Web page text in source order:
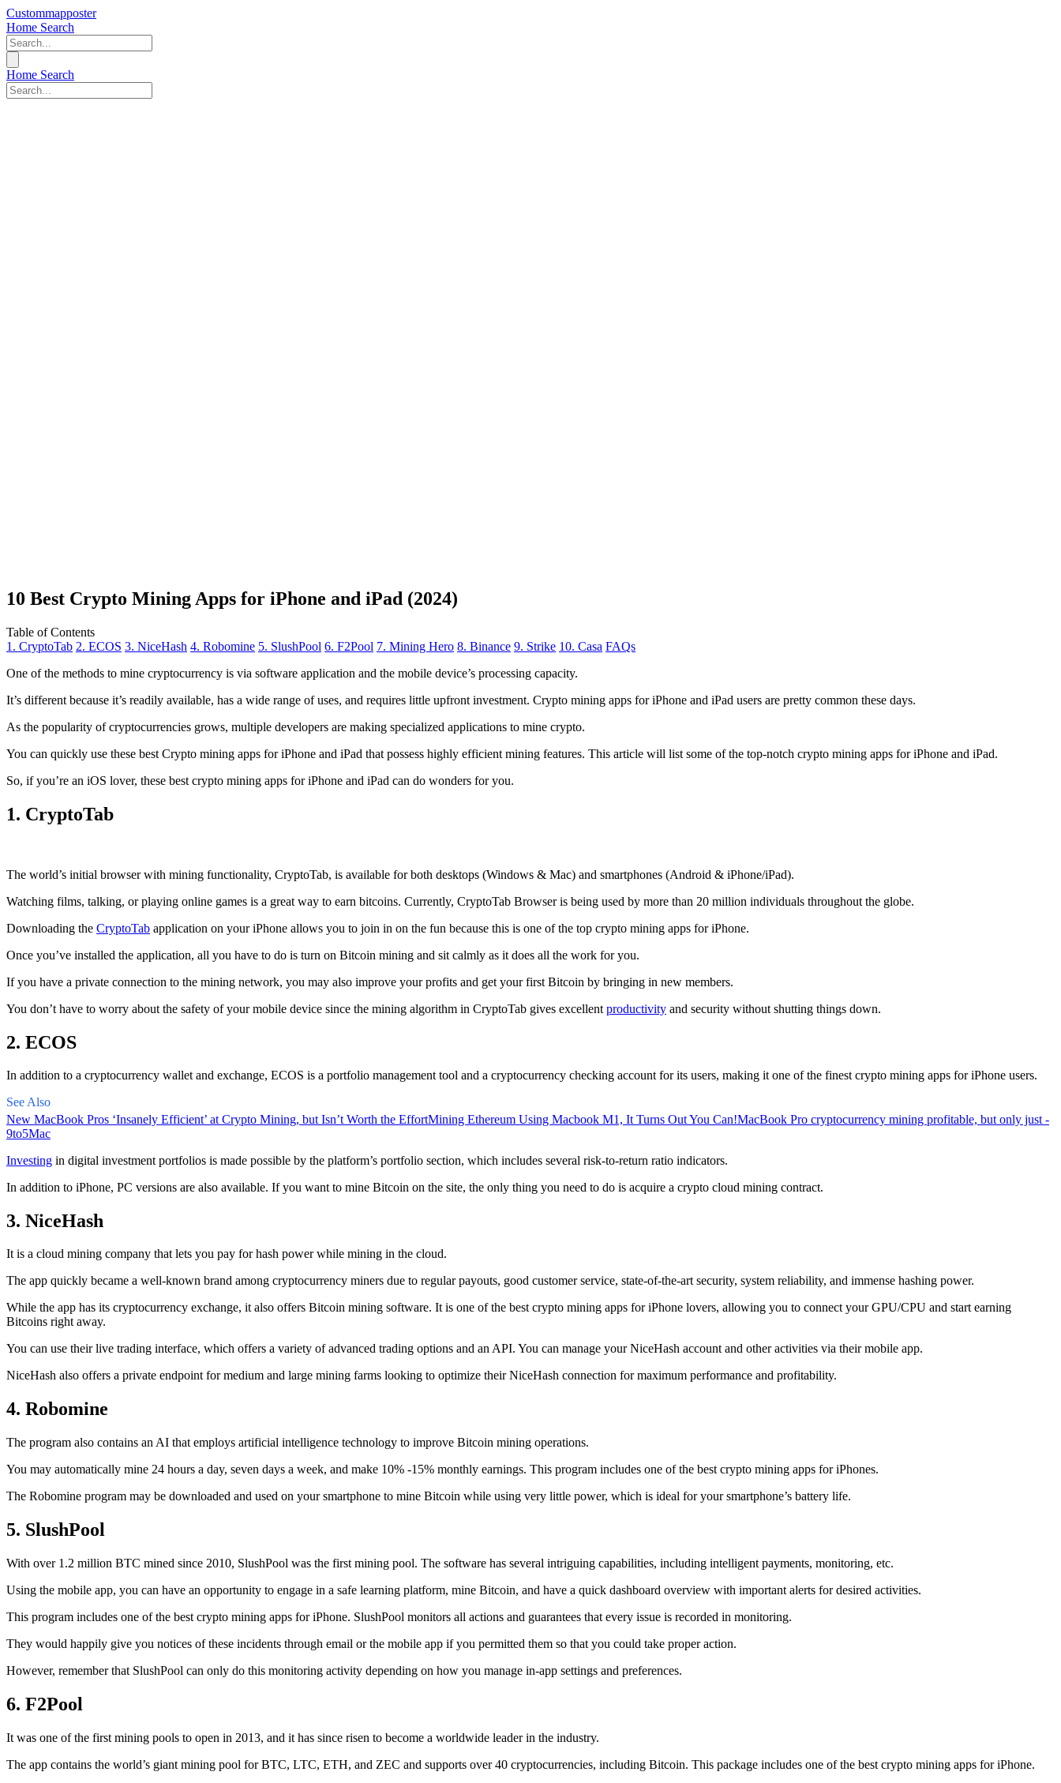
Custommapposter
Home Search
Home Search
10 Best Crypto Mining Apps for iPhone and iPad (2024)
Table of Contents
1. CryptoTab 2. ECOS 3. NiceHash 4. Robomine 5. SlushPool 6. F2Pool 7. Mining Hero 8. Binance 9. Strike 10. Casa FAQs
One of the methods to mine cryptocurrency is via software application and the mobile device’s processing capacity.
It’s different because it’s readily available, has a wide range of uses, and requires little upfront investment. Crypto mining apps for iPhone and iPad users are pretty common these days.
As the popularity of cryptocurrencies grows, multiple developers are making specialized applications to mine crypto.
You can quickly use these best Crypto mining apps for iPhone and iPad that possess highly efficient mining features. This article will list some of the top-notch crypto mining apps for iPhone and iPad.
So, if you’re an iOS lover, these best crypto mining apps for iPhone and iPad can do wonders for you.
1. CryptoTab
The world’s initial browserwith mining functionality, CryptoTab, is available for both desktops (Windows & Mac) and smartphones (Android & iPhone/iPad).
Watching films, talking, or playing online games is a great way to earn bitcoins. Currently, CryptoTab Browser is being used by more than 20 million individuals throughout the globe.
Downloading the CryptoTab application on your iPhone allows you to join in on the fun because this is one of the top crypto mining apps for iPhone.
Once you’ve installed the application, all you have to do is turn on Bitcoin mining and sit calmly as it does all the work for you.
If you have a private connection to the mining network, you may also improve your profits and get your first Bitcoin by bringing in new members.
You don’t have to worry about the safety of your mobile device since the mining algorithm in CryptoTab gives excellent productivity and security without shutting things down.
2. ECOS
In addition to a cryptocurrency wallet and exchange, ECOS is a portfolio management tool and a cryptocurrency checking account for its users, making it one of the finest crypto mining apps for iPhone users.
See Also
New MacBook Pros ‘Insanely Efficient’ at Crypto Mining, but Isn’t Worth the EffortMining Ethereum Using Macbook M1, It Turns Out You Can!MacBook Pro cryptocurrency mining profitable, but only just -
9to5Mac
Investing in digital investment portfolios is made possible by the platform’s portfolio section, which includes several risk-to-return ratio indicators.
In addition to iPhone, PC versions are also available. If you want to mine Bitcoin on the site, the only thing you need to do is acquire a crypto cloud mining contract.
3. NiceHash
It is a cloud mining company that lets you pay for hash power while mining in the cloud.
The app quickly became a well-known brand among cryptocurrency miners due to regular payouts, good customer service, state-of-the-art security, system reliability, and immense hashing power.
While the app has its cryptocurrency exchange, it also offers Bitcoin mining software. It is one of the best crypto mining apps for iPhone lovers, allowing you to connect your GPU/CPU and start earning
Bitcoins right away.
You can use their live trading interface, which offers a variety of advanced trading options and an API. You can manage your NiceHash account and other activities via their mobile app.
NiceHash also offers a private endpoint for medium and large mining farms looking to optimize their NiceHash connection for maximum performance and profitability.
4. Robomine
The program also contains an AI that employs artificial intelligence technology to improve Bitcoin mining operations.
You may automatically mine 24 hours a day, seven days a week, and make 10% -15% monthly earnings. This program includes one of the best crypto mining apps for iPhones.
The Robomine program may be downloaded and used on your smartphone to mine Bitcoin while using very little power, which is ideal for your smartphone’s battery life.
5. SlushPool
With over 1.2 million BTC mined since 2010, SlushPool was the first mining pool. The software has several intriguing capabilities, including intelligent payments, monitoring, etc.
Using the mobile app, you can have an opportunity to engage in a safe learning platform, mine Bitcoin, and have a quick dashboard overview with important alerts for desired activities.
This program includes one of the best crypto mining apps for iPhone. SlushPool monitors all actions and guarantees that every issue is recorded in monitoring.
They would happily give you notices of these incidents through email or the mobile app if you permitted them so that you could take proper action.
However, remember that SlushPool can only do this monitoring activity depending on how you manage in-app settings and preferences.
6. F2Pool
It was one of the first mining pools to open in 2013, and it has since risen to become a worldwide leader in the industry.
The app contains the world’s giant mining pool for BTC, LTC, ETH, and ZEC and supports over 40 cryptocurrencies, including Bitcoin. This package includes one of the best crypto mining apps for iPhone.